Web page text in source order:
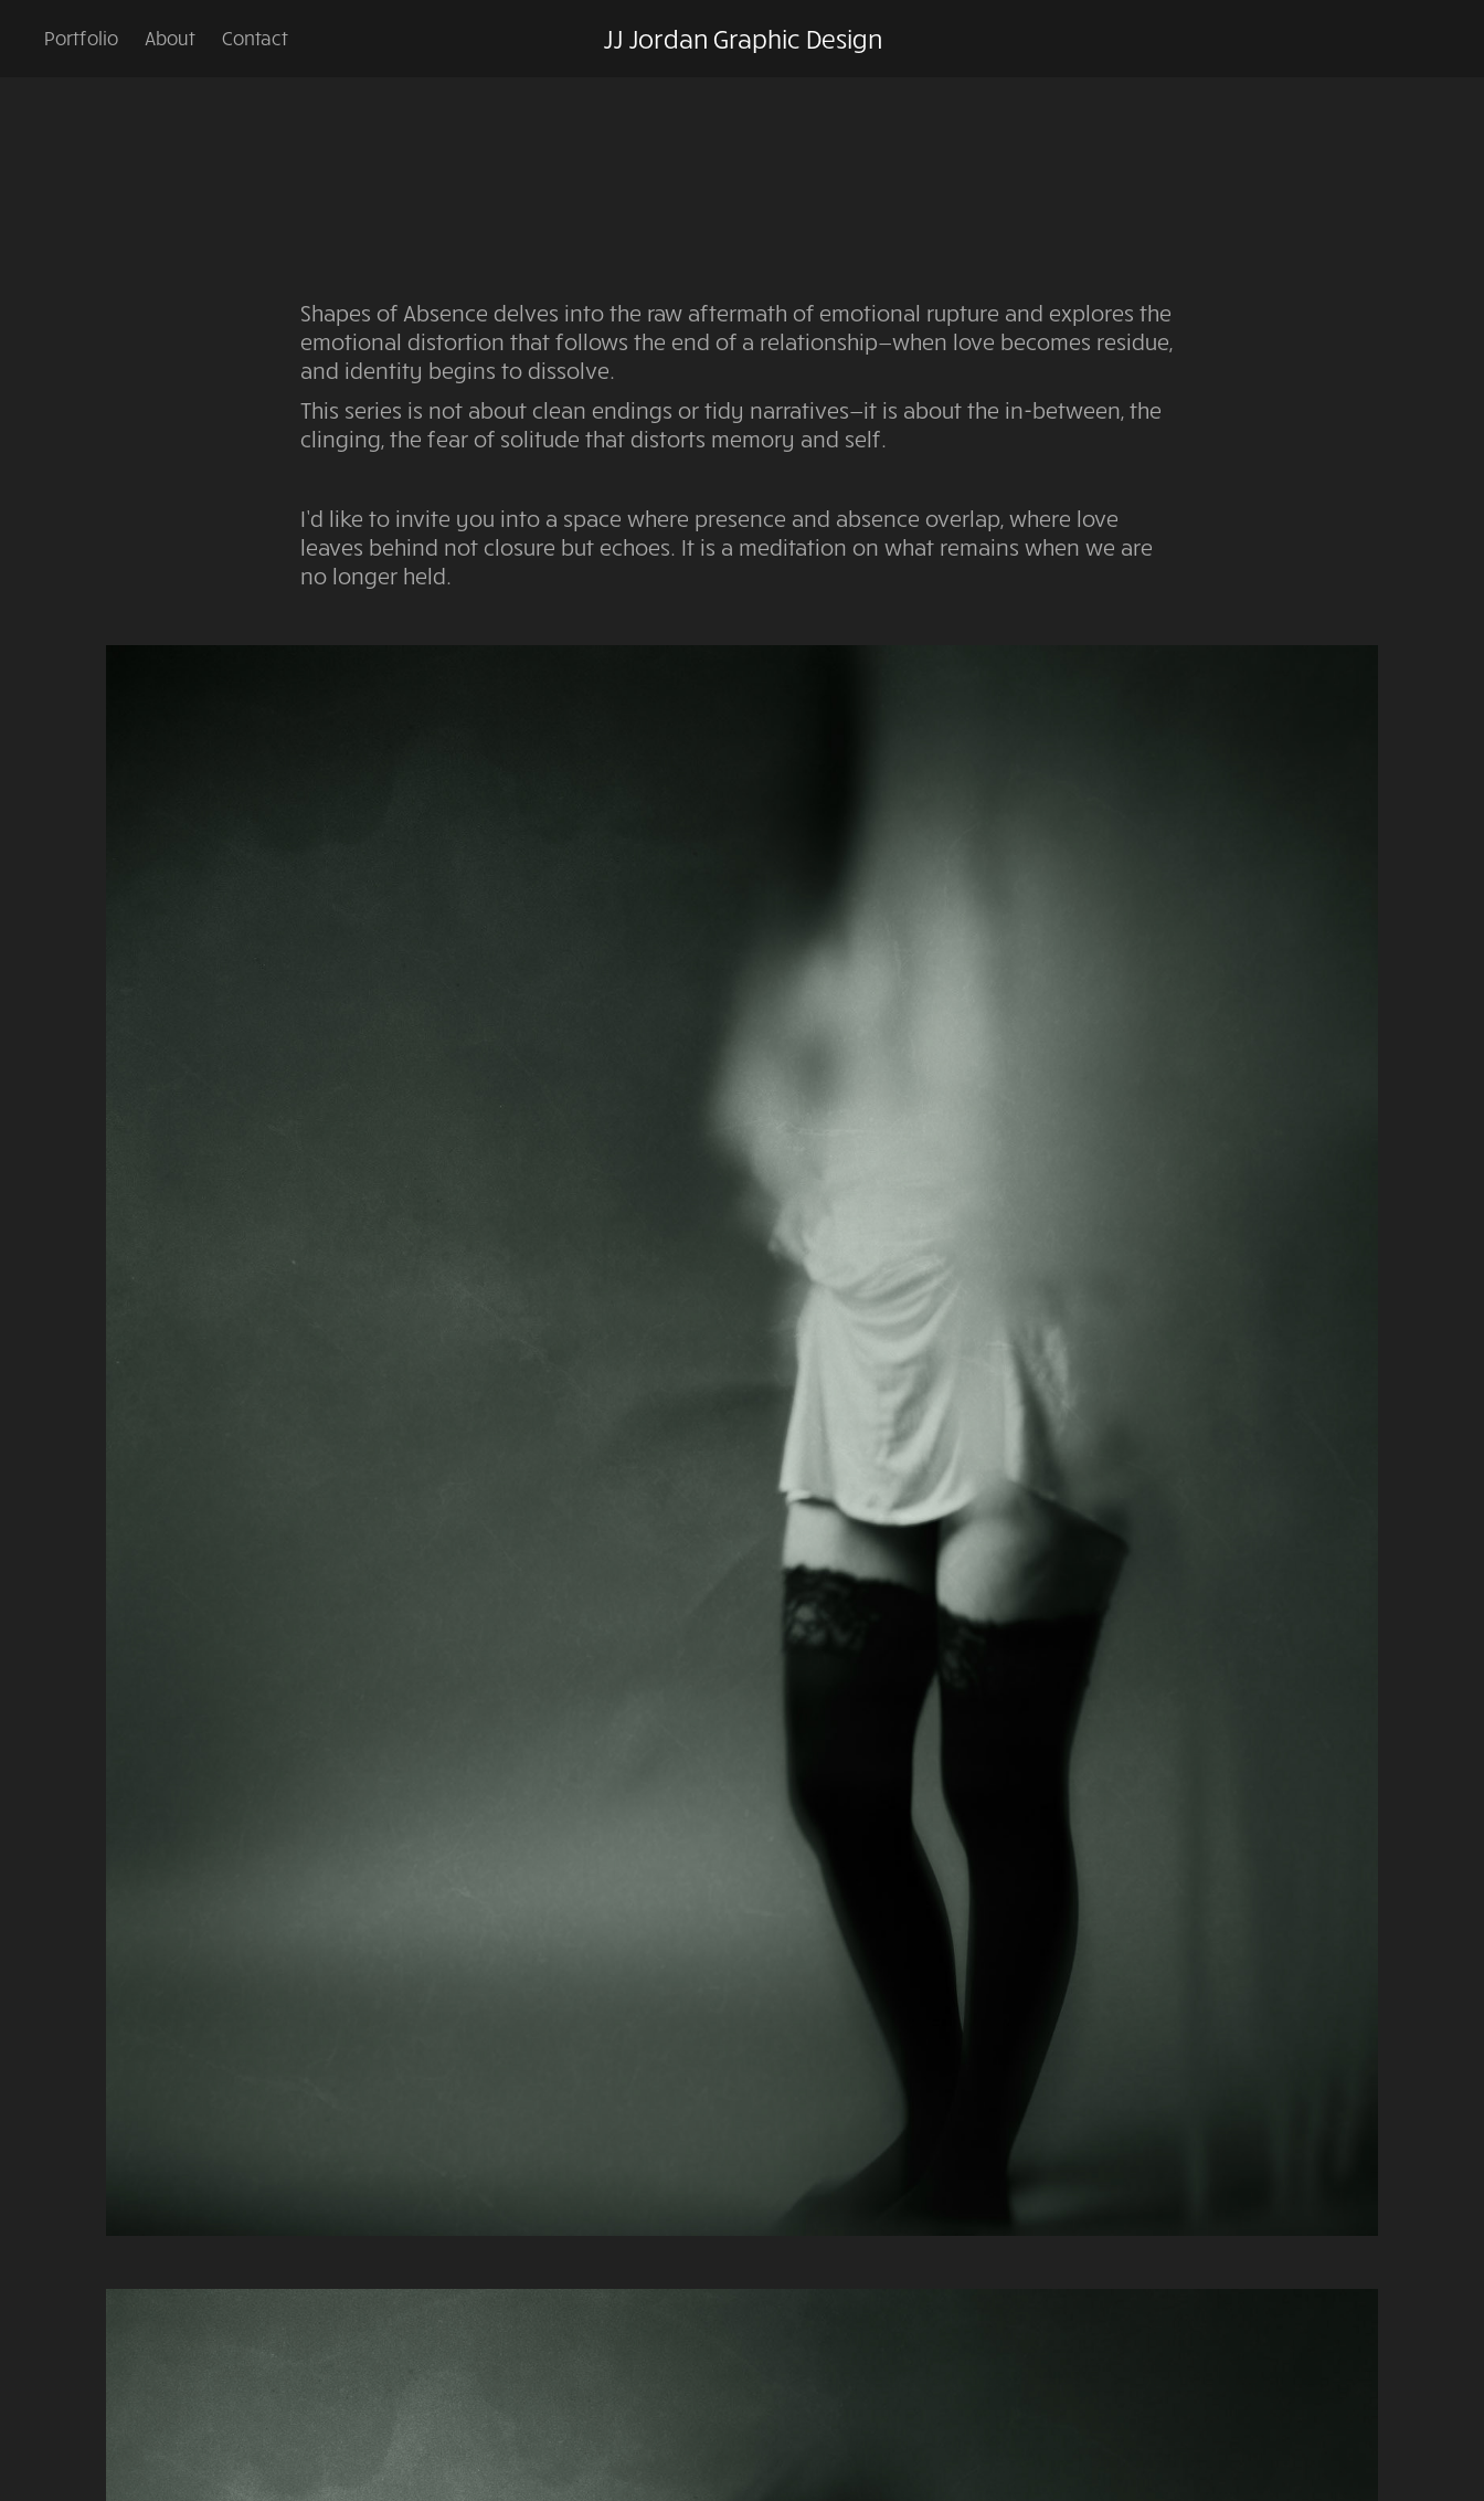
Portfolio About Contact JJ Jordan Graphic Design
Shapes of Absence delves into the raw aftermath of emotional rupture and explores the
emotional distortion that follows the end of a relationship—when love becomes residue,
and identity begins to dissolve.
This series is not about clean endings or tidy narratives—it is about the in-between, the
clinging, the fear of solitude that distorts memory and self.
I’d like to invite you into a space where presence and absence overlap, where love
leaves behind not closure but echoes. It is a meditation on what remains when we are
no longer held.